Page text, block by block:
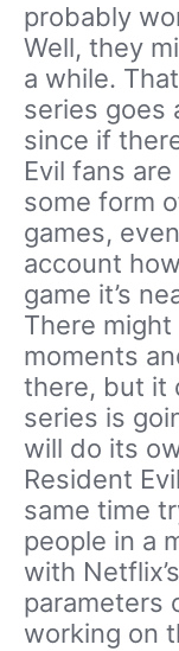
probably
Well, they
a while.
series goes
since if
Evil fans
some form
games,
account
game it’s
There
moments
there, but it
series is
will do its
Resident
same time
people in a
with
parameters
working on